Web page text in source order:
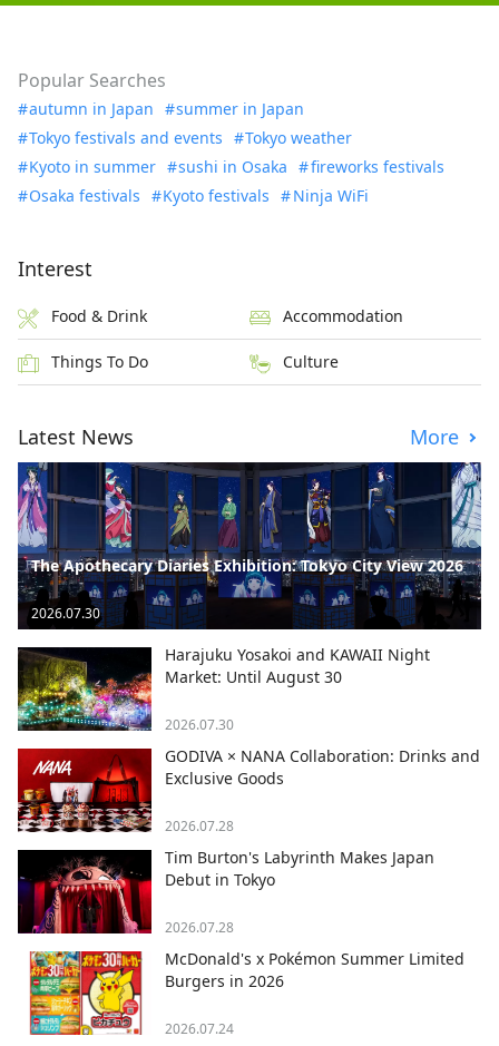
Popular Searches
autumn in Japan
summer in Japan
Tokyo festivals and events
Tokyo weather
Kyoto in summer
sushi in Osaka
fireworks festivals
Osaka festivals
Kyoto festivals Ninja WiFi
Interest
Food & Drink Accommodation
Things To Do Culture
Latest News More
The Apothecary Diaries Exhibition: Tokyo City View 2026
2026.07.30
Harajuku Yosakoi and KAWAII Night
Market: Until August 30
2026.07.30
GODIVA × NANA Collaboration: Drinks and
Exclusive Goods
2026.07.28
Tim Burton's Labyrinth Makes Japan
Debut in Tokyo
2026.07.28
McDonald's x Pokémon Summer Limited
Burgers in 2026
2026.07.24